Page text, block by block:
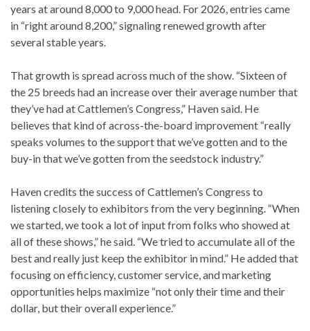
years at around 8,000 to 9,000 head. For 2026, entries came
in “right around 8,200,” signaling renewed growth after
several stable years.
That growth is spread across much of the show. “Sixteen of
the 25 breeds had an increase over their average number that
they’ve had at Cattlemen’s Congress,” Haven said. He
believes that kind of across-the-board improvement “really
speaks volumes to the support that we’ve gotten and to the
buy-in that we’ve gotten from the seedstock industry.”
Haven credits the success of Cattlemen’s Congress to
listening closely to exhibitors from the very beginning. “When
we started, we took a lot of input from folks who showed at
all of these shows,” he said. “We tried to accumulate all of the
best and really just keep the exhibitor in mind.” He added that
focusing on efficiency, customer service, and marketing
opportunities helps maximize “not only their time and their
dollar, but their overall experience.”